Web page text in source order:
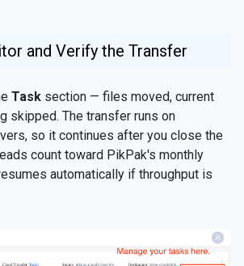
and Verify the Transfer
Task section — files moved, current
skipped. The transfer runs on
so it continues after you close the
count toward PikPak's monthly
automatically if throughput is